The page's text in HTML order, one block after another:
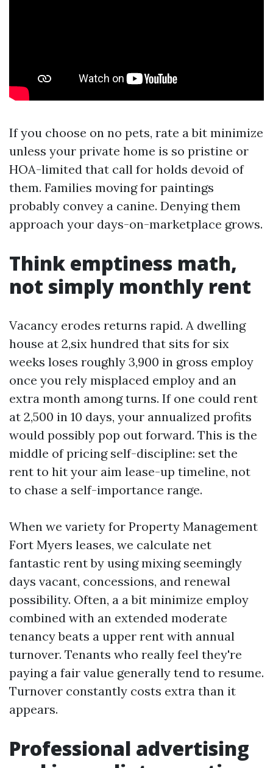
If you choose on no pets, rate a bit minimize
unless your private home is so pristine or
HOA-limited that call for holds devoid of
them. Families moving for paintings
probably convey a canine. Denying them
approach your days-on-marketplace grows.
Think emptiness math,
not simply monthly rent
Vacancy erodes returns rapid. A dwelling
house at 2,six hundred that sits for six
weeks loses roughly 3,900 in gross employ
once you rely misplaced employ and an
extra month among turns. If one could rent
at 2,500 in 10 days, your annualized profits
would possibly pop out forward. This is the
middle of pricing self-discipline: set the
rent to hit your aim lease-up timeline, not
to chase a self-importance range.
When we variety for Property Management
Fort Myers leases, we calculate net
fantastic rent by using mixing seemingly
days vacant, concessions, and renewal
possibility. Often, a a bit minimize employ
combined with an extended moderate
tenancy beats a upper rent with annual
turnover. Tenants who really feel they're
paying a fair value generally tend to resume.
Turnover constantly costs extra than it
appears.
Professional advertising